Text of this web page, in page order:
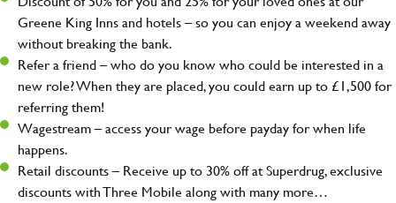
Greene King Inns and hotels – so you can enjoy a weekend away
without breaking the bank.
Refer a friend – who do you know who could be interested in a
new role? When they are placed, you could earn up to £1,500 for
referring them!
Wagestream – access your wage before payday for when life
happens.
Retail discounts – Receive up to 30% off at Superdrug, exclusive
discounts with Three Mobile along with many more…